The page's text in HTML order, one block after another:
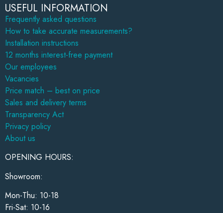
USEFUL INFORMATION
Frequently asked questions
How to take accurate measurements?
Installation instructions
12 months interest-free payment
Our employees
Vacancies
Price match – best on price
Sales and delivery terms
Transparency Act
Privacy policy
About us
OPENING HOURS:
Showroom:
Mon-Thu: 10-18
Fri-Sat: 10-16